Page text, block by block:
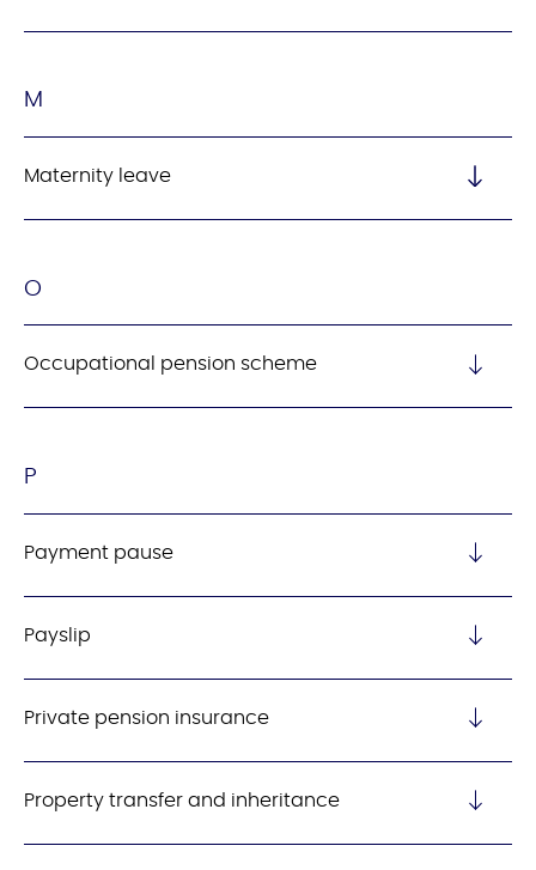
M
Maternity leave
O
Occupational pension scheme
P
Payment pause
Payslip
Private pension insurance
Property transfer and inheritance